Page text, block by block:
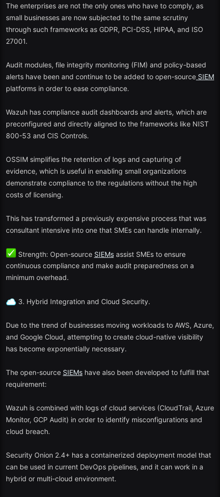
Best: Companies with a log analytics and compliance emphasis.
The open-source version of Graylog is lean but strong. It supports:
Third party threat intelligence integration.
Quick search and visualization functions.
2025 Update: The free version currently includes AI-driven query
suggestions and automatic compliance dashboards of the GDPR
and SOC2 reporting.
4. Splunk Free Edition
Advocacy level: IntroductorySIEMexperts.
Splunk is a leader in the market, and its version of the free version
Ingestion of up to 500 MB of data per day.
Excellent local and documentation assistance.
place to train and test before progressing to Splunk Enterprise
5. AlienVault OSSIM (Open Source SIEM)
Best applications: Education and research settings.
OSSIM is a product that has been developed by ATT Cybersecurity
to bundle a range of open-source tools such as Snort, OSSEC, and
Key Features:
Assets discovery and vulnerability assessment.
IDS and event correlation.
Simplistic threat intelligence feeds.
The enterprises are not the only ones who have to comply, as
small businesses are now subjected to the same scrutiny
through such frameworks as GDPR, PCI-DSS, HIPAA, and ISO
27001.
Audit modules, file integrity monitoring (FIM) and policy-based
alerts have been and continue to be added to open-source SIEM
platforms in order to ease compliance.
Wazuh has compliance audit dashboards and alerts, which are
preconfigured and directly aligned to the frameworks like NIST
800-53 and CIS Controls.
OSSIM simplifies the retention of logs and capturing of
evidence, which is useful in enabling small organizations
demonstrate compliance to the regulations without the high
costs of licensing.
This has transformed a previously expensive process that was
consultant intensive into one that SMEs can handle internally.
Strength: Open-source SIEMsassist SMEs to ensure
continuous compliance and make audit preparedness on a
minimum overhead.
3. Hybrid Integration and Cloud Security.
Due to the trend of businesses moving workloads to AWS, Azure,
and Google Cloud, attempting to create cloud-native visibility
has become exponentially necessary.
The open-source SIEMs have also been developed to fulfill that
requirement:
Wazuh is combined with logs of cloud services (CloudTrail, Azure
Monitor, GCP Audit) in order to identify misconfigurations and
cloud breach.
Security Onion 2.4+ has a containerized deployment model that
can be used in current DevOps pipelines, and it can work in a
hybrid or multi-cloud environment.